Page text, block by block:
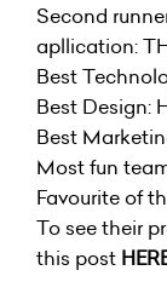
Second
apllication:
Best
Best Design:
Best
Most fun
Favourite of
To see their
this post